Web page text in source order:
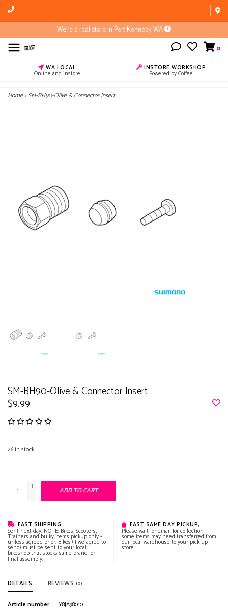
We're a real store in Port Kennedy WA
0
WA LOCAL
Online and instore
INSTORE WORKSHOP
Powered by Coffee
Home>SM-BH90-Olive & Connector Insert
SM-BH90-Olive & Connector Insert
$9.99
26in stock
+
-
ADD TO CART
FAST SHIPPING
Sent next day. NOTE: Bikes, Scooters,
Trainers and bulky items pickup only -
unless agreed prior. Bikes (if we agree to
send) must be sent to your local
bikeshop that stocks same brand for
final assembly.
FAST SAME DAY PICKUP,
Please wait for email for collection -
some items may need transferred from
our local warehouse to your pick up
store.
DETAILS REVIEWS (0)
Article number:
Y8JA98010